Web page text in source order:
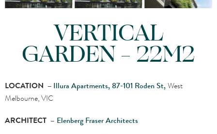
VERTICAL
GARDEN – 22M2
LOCATION – Illura Apartments, 87-101 Roden St,West
Melbourne, VIC
ARCHITECT – Elenberg Fraser Architects